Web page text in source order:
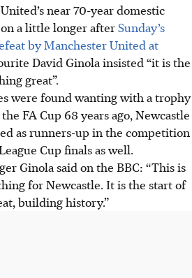
near 70-year domestic
a little longer afterSunday’s
by Manchester United at
David Ginola insisted “it is the
great”.
were found wanting with a trophy
FA Cup 68 years ago, Newcastle
as runners-up in the competition
Cup finals as well.
Ginola said on the BBC: “This is
for Newcastle. It is the start of
building history.”